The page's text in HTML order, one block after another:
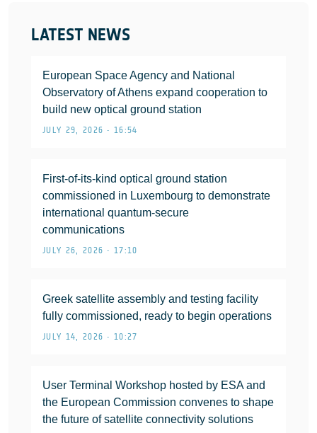
LATEST NEWS
European Space Agency and National
Observatory of Athens expand cooperation to
build new optical ground station
JULY 29, 2026 • 16:54
First-of-its-kind optical ground station
commissioned in Luxembourg to demonstrate
international quantum-secure
communications
JULY 26, 2026 • 17:10
Greek satellite assembly and testing facility
fully commissioned, ready to begin operations
JULY 14, 2026 • 10:27
User Terminal Workshop hosted by ESA and
the European Commission convenes to shape
the future of satellite connectivity solutions